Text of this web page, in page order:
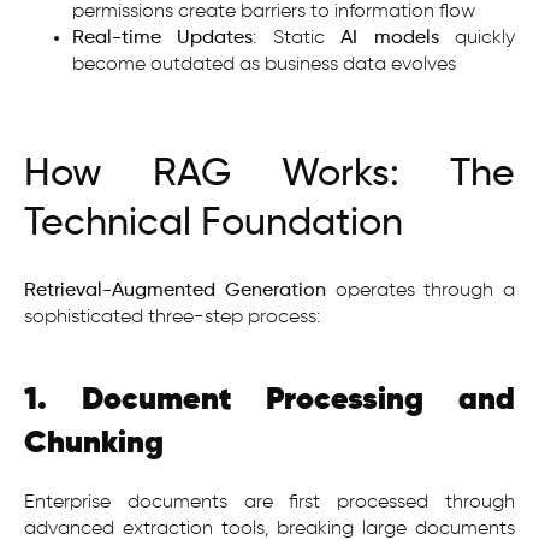
permissions create barriers to information flow
Real-time Updates: StaticAI modelsquickly
become outdated as business data evolves
How RAG Works: The
Technical Foundation
Retrieval-Augmented Generationoperates through a
sophisticated three-step process:
1. Document Processing and
Chunking
Enterprise documents are first processed through
advanced extraction tools, breaking large documents